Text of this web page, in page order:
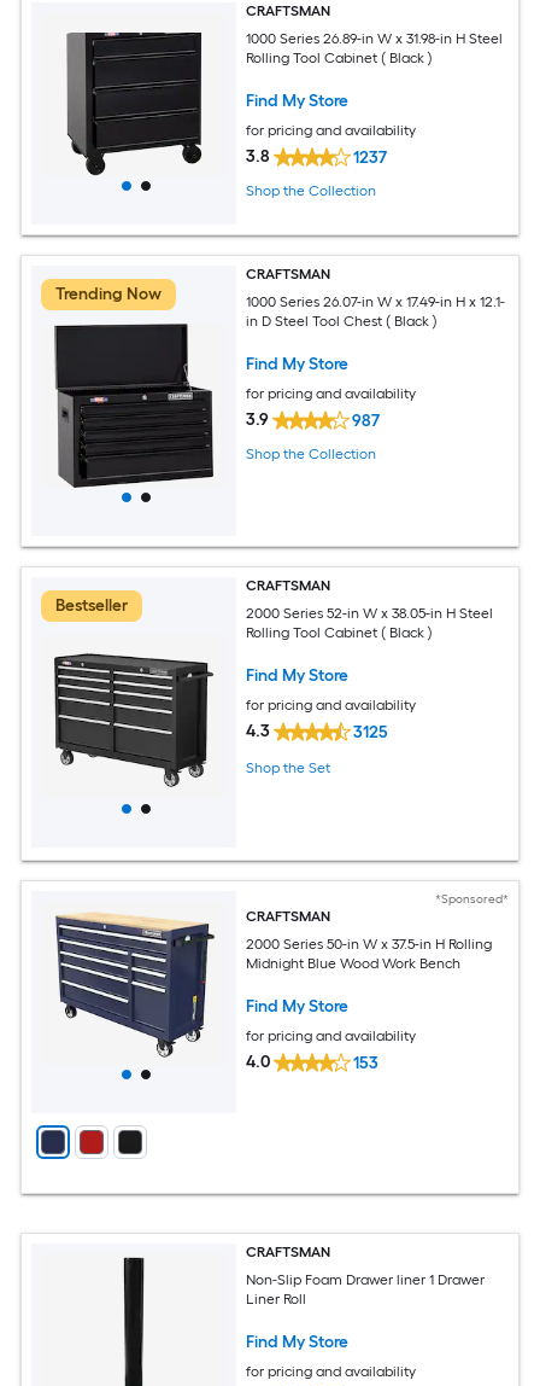
CRAFTSMAN
1000 Series 26.89-in W x 31.98-in H Steel
Rolling Tool Cabinet ( Black )
Find My Store
for pricing and availability
3.8 1237
Shop the Collection
Trending Now
CRAFTSMAN
1000 Series 26.07-in W x 17.49-in H x 12.1-
in D Steel Tool Chest ( Black )
Find My Store
for pricing and availability
3.9 987
Shop the Collection
Bestseller
CRAFTSMAN
2000 Series 52-in W x 38.05-in H Steel
Rolling Tool Cabinet ( Black )
Find My Store
for pricing and availability
4.3 3125
Shop the Set
*Sponsored*
CRAFTSMAN
2000 Series 50-in W x 37.5-in H Rolling
Midnight Blue Wood Work Bench
Find My Store
for pricing and availability
4.0 153
CRAFTSMAN
Non-Slip Foam Drawer liner 1 Drawer
Liner Roll
Find My Store
for pricing and availability